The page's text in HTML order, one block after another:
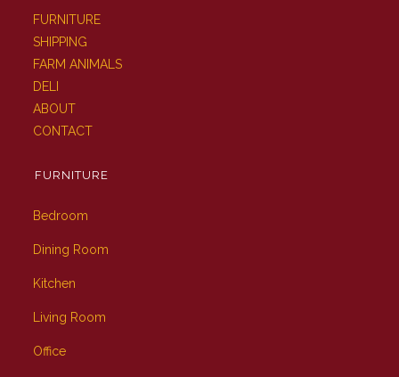
FURNITURE
SHIPPING
FARM ANIMALS
DELI
ABOUT
CONTACT
FURNITURE
Bedroom
Dining Room
Kitchen
Living Room
Office